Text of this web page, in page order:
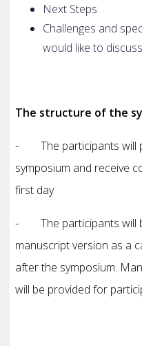
Next Steps
Challenges and
would like to
The structure of the
- The participants will
symposium and receive
first day
- The participants will
manuscript version as a
after the symposium.
will be provided for